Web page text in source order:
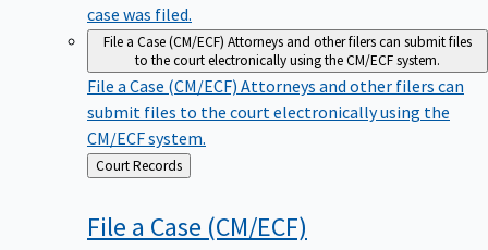
case was filed.
File a Case (CM/ECF) Attorneys and other filers can submit files
to the court electronically using the CM/ECF system.
File a Case (CM/ECF) Attorneys and other filers can
submit files to the court electronically using the
CM/ECF system.
Back
to
Court Records
File a Case (CM/ECF)